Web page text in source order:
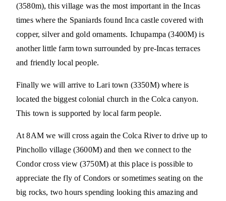
(3580m), this village was the most important in the Incas
times where the Spaniards found Inca castle covered with
copper, silver and gold ornaments. Ichupampa (3400M) is
another little farm town surrounded by pre-Incas terraces
and friendly local people.
Finally we will arrive to Lari town (3350M) where is
located the biggest colonial church in the Colca canyon.
This town is supported by local farm people.
At 8AM we will cross again the Colca River to drive up to
Pinchollo village (3600M) and then we connect to the
Condor cross view (3750M) at this place is possible to
appreciate the fly of Condors or sometimes seating on the
big rocks, two hours spending looking this amazing and